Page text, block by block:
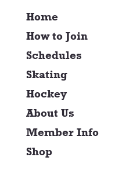
Home
How to Join
Schedules
Skating
Hockey
About Us
Member Info
Shop